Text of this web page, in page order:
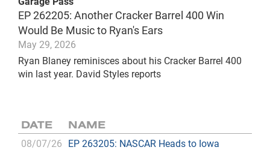
EP 262205: Another Cracker Barrel 400 Win
Would Be Music to Ryan's Ears
May 29, 2026
Ryan Blaney reminisces about his Cracker Barrel 400
win last year. David Styles reports
DATE NAME
08/07/26 EP 263205: NASCAR Heads to Iowa